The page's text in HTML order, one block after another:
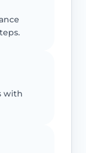
with